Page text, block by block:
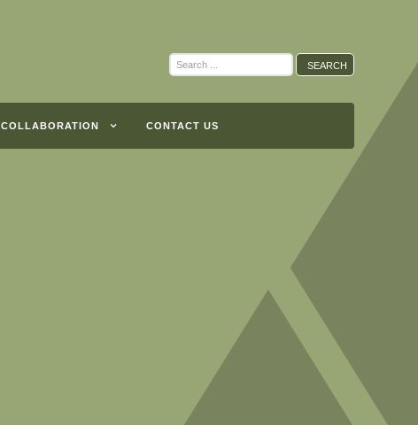
Search
SEARCH
COLLABORATION CONTACT US